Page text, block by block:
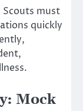
Scouts must
quickly
Mock